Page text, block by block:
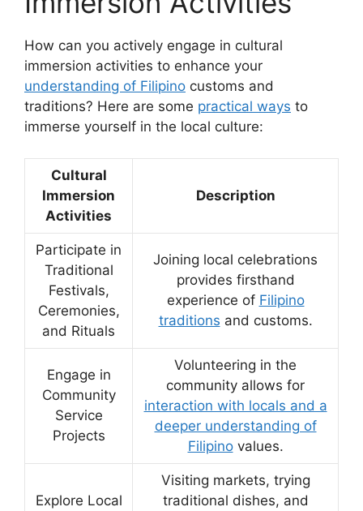
How can you actively engage in cultural
immersion activities to enhance your
understanding of Filipino customs and
traditions? Here are some practical ways to
immerse yourself in the local culture:
Cultural
Immersion
Activities
Description
Participate in
Traditional
Festivals,
Ceremonies,
and Rituals
Joining local celebrations
provides firsthand
experience of Filipino
traditions and customs.
Engage in
Community
Service
Projects
Volunteering in the
community allows for
interaction with locals and a
deeper understanding of
Filipinovalues.
Explore Local
Visiting markets, trying
traditional dishes, and